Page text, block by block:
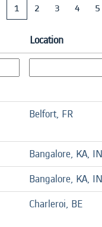
1 2 3 4 5
Location
Belfort, FR
Bangalore, KA, IN
Bangalore, KA, IN
Charleroi, BE